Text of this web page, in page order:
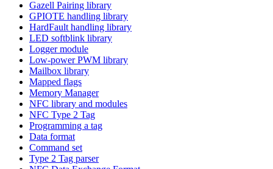
Gazell Pairing library
GPIOTE handling library
HardFault handling library
LED softblink library
Logger module
Low-power PWM library
Mailbox library
Mapped flags
Memory Manager
NFC library and modules
NFC Type 2 Tag
Programming a tag
Data format
Command set
Type 2 Tag parser